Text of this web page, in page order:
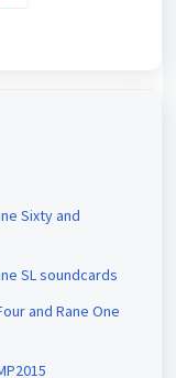
Sixty and
SL soundcards
and Rane One